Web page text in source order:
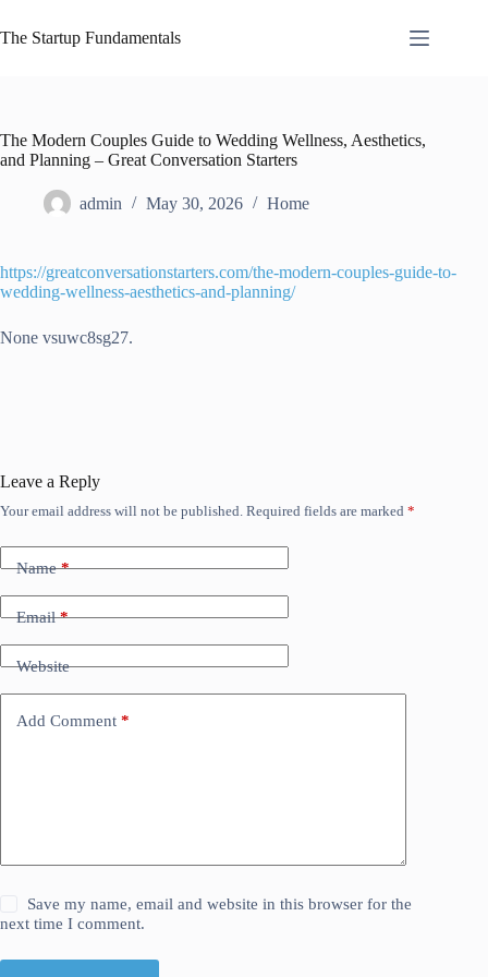
to
content
The Startup Fundamentals
The Modern Couples Guide to Wedding Wellness, Aesthetics,
and Planning – Great Conversation Starters
admin May 30, 2026 Home
https://greatconversationstarters.com/the-modern-couples-guide-to-
wedding-wellness-aesthetics-and-planning/
None vsuwc8sg27.
Leave a Reply
Your email address will not be published. Required fields are marked *
Name*
Email*
Website
Add Comment *
Save my name, email and website in this browser for the
next time I comment.